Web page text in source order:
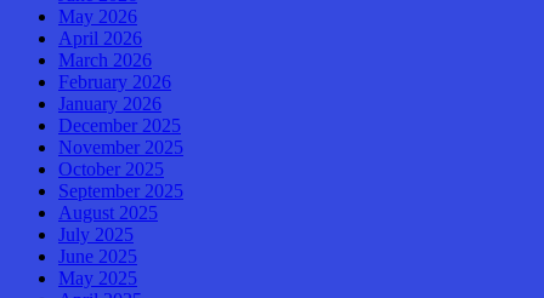
May 2026
April 2026
March 2026
February 2026
January 2026
December 2025
November 2025
October 2025
September 2025
August 2025
July 2025
June 2025
May 2025